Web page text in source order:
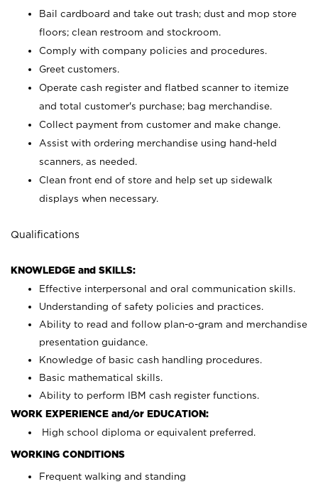
Bail cardboard and take out trash; dust and mop store
floors; clean restroom and stockroom.
Comply with company policies and procedures.
Greet customers.
Operate cash register and flatbed scanner to itemize
and total customer's purchase; bag merchandise.
Collect payment from customer and make change.
Assist with ordering merchandise using hand-held
scanners, as needed.
Clean front end of store and help set up sidewalk
displays when necessary.
Qualifications
KNOWLEDGE and SKILLS:
Effective interpersonal and oral communication skills.
Understanding of safety policies and practices.
Ability to read and follow plan-o-gram and merchandise
presentation guidance.
Knowledge of basic cash handling procedures.
Basic mathematical skills.
Ability to perform IBM cash register functions.
WORK EXPERIENCE and/or EDUCATION:
High school diploma or equivalent preferred.
WORKING CONDITIONS
Frequent walking and standing